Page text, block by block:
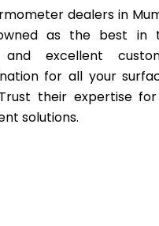
dealers in
as the best in
excellent
for all your
their expertise
solutions.